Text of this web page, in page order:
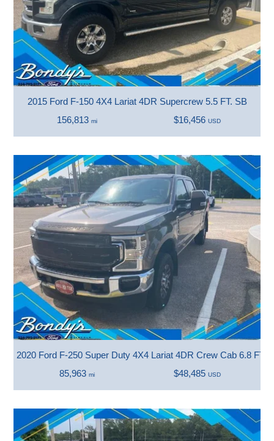
2015 Ford F-150 4X4 Lariat 4DR Supercrew 5.5 FT. SB
156,813 mi $16,456 USD
2020 Ford F-250 Super Duty 4X4 Lariat 4DR Crew Cab 6.8 FT.
85,963 mi $48,485 USD